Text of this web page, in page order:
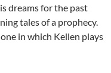
dreams for the past
tales of a prophecy.
in which Kellen plays